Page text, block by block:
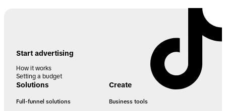
Start advertising
How it works
Setting a budget
Solutions
Full-funnel solutions
Create
Business tools